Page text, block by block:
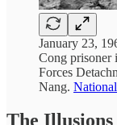
January 23,
Cong prisoner
Forces
Nang.
The